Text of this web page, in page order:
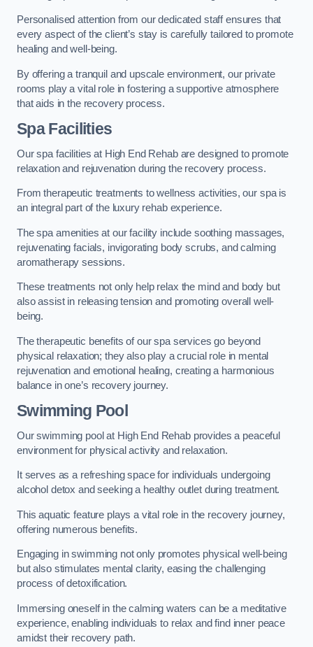
Personalised attention from our dedicated staff ensures that
every aspect of the client’s stay is carefully tailored to promote
healing and well-being.
By offering a tranquil and upscale environment, our private
rooms play a vital role in fostering a supportive atmosphere
that aids in the recovery process.
Spa Facilities
Our spa facilities at High End Rehab are designed to promote
relaxation and rejuvenation during the recovery process.
From therapeutic treatments to wellness activities, our spa is
an integral part of the luxury rehab experience.
The spa amenities at our facility include soothing massages,
rejuvenating facials, invigorating body scrubs, and calming
aromatherapy sessions.
These treatments not only help relax the mind and body but
also assist in releasing tension and promoting overall well-
being.
The therapeutic benefits of our spa services go beyond
physical relaxation; they also play a crucial role in mental
rejuvenation and emotional healing, creating a harmonious
balance in one’s recovery journey.
Swimming Pool
Our swimming pool at High End Rehab provides a peaceful
environment for physical activity and relaxation.
It serves as a refreshing space for individuals undergoing
alcohol detox and seeking a healthy outlet during treatment.
This aquatic feature plays a vital role in the recovery journey,
offering numerous benefits.
Engaging in swimming not only promotes physical well-being
but also stimulates mental clarity, easing the challenging
process of detoxification.
Immersing oneself in the calming waters can be a meditative
experience, enabling individuals to relax and find inner peace
amidst their recovery path.